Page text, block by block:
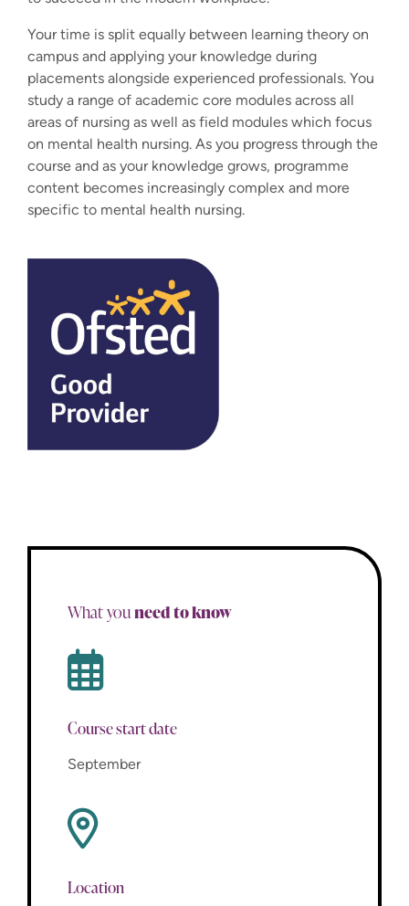
Your time is split equally between learning theory on
campus and applying your knowledge during
placements alongside experienced professionals. You
study a range of academic core modules across all
areas of nursing as well as field modules which focus
on mental health nursing. As you progress through the
course and as your knowledge grows, programme
content becomes increasingly complex and more
specific to mental health nursing.
What youneed to know
Course start date
September
Location